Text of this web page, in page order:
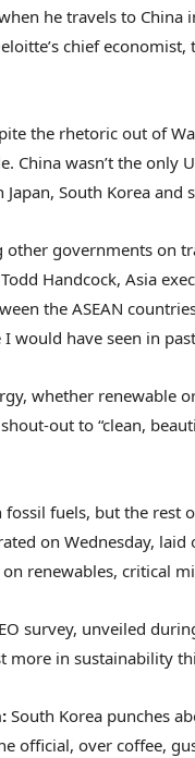
he travels to China
chief
the rhetoric out of
China wasn’t the only
South Korea and
other governments on
Handcock, Asia
the ASEAN
would have seen in
whether renewable
out to “clean,
fuels, but the rest
on Wednesday,
renewables, critical
survey, unveiled
more in sustainability
South Korea punches
official, over coffee,